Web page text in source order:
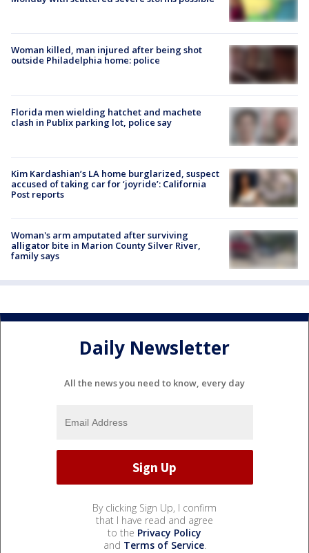
Woman killed, man injured after being shot
outside Philadelphia home: police
Florida men wielding hatchet and machete
clash in Publix parking lot, police say
Kim Kardashian’s LA home burglarized, suspect
accused of taking car for ‘joyride’: California
Post reports
Woman's arm amputated after surviving
alligator bite in Marion County Silver River,
family says
Daily Newsletter
All the news you need to know, every day
By clicking Sign Up, I confirm
that I have read and agree
to the Privacy Policy
and Terms of Service.